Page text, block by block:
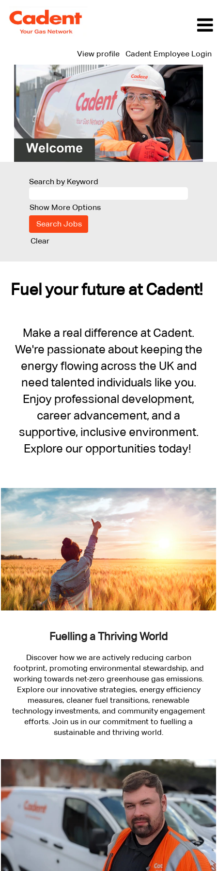
View profile Cadent Employee Login
Search by Keyword
Show More Options
Clear
Fuel your future at Cadent!
Make a real difference at Cadent.
We're passionate about keeping the
energy flowing across the UK and
need talented individuals like you.
Enjoy professional development,
career advancement, and a
supportive, inclusive environment.
Explore our opportunities today!
Fuelling a Thriving World
Discover how we are actively reducing carbon
footprint, promoting environmental stewardship, and
working towards net-zero greenhouse gas emissions.
Explore our innovative strategies, energy efficiency
measures, cleaner fuel transitions, renewable
technology investments, and community engagement
efforts. Join us in our commitment to fuelling a
sustainable and thriving world.